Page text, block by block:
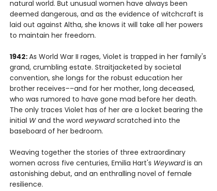
natural world. But unusual women have always been
deemed dangerous, and as the evidence of witchcraft is
laid out against Altha, she knows it will take all her powers
to maintain her freedom.
1942:As World War II rages, Violet is trapped in her family's
grand, crumbling estate. Straitjacketed by societal
convention, she longs for the robust education her
brother receives––and for her mother, long deceased,
who was rumored to have gone mad before her death.
The only traces Violet has of her are a locket bearing the
initial Wand the word weywardscratched into the
baseboard of her bedroom.
Weaving together the stories of three extraordinary
women across five centuries, Emilia Hart's Weywardis an
astonishing debut, and an enthralling novel of female
resilience.